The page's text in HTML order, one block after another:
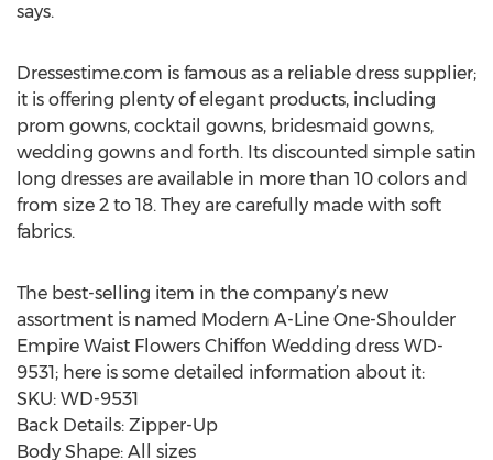
says.
Dressestime.com is famous as a reliable dress supplier;
it is offering plenty of elegant products, including
prom gowns, cocktail gowns, bridesmaid gowns,
wedding gowns and forth. Its discounted simple satin
long dresses are available in more than 10 colors and
from size 2 to 18. They are carefully made with soft
fabrics.
The best-selling item in the company’s new
assortment is named Modern A-Line One-Shoulder
Empire Waist Flowers Chiffon Wedding dress WD-
9531; here is some detailed information about it:
SKU: WD-9531
Back Details: Zipper-Up
Body Shape: All sizes